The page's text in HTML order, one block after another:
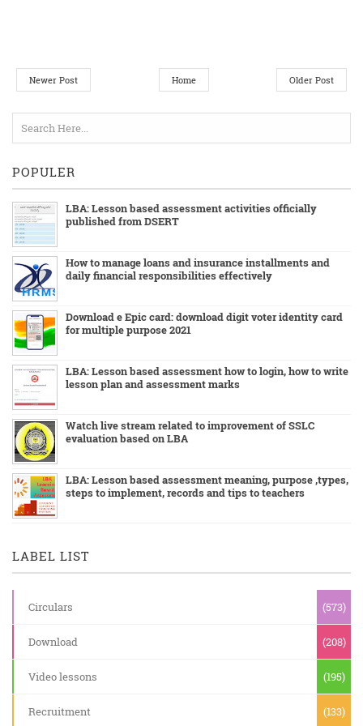
Newer Post Older Post
Home
POPULER
LBA: Lesson based assessment activities officially
published from DSERT
How to manage loans and insurance installments and
daily financial responsibilities effectively
Download e Epic card: download digit voter identity card
for multiple purpose 2021
LBA: Lesson based assessment how to login, how to write
lesson plan and assessment marks
Watch live stream related to improvement of SSLC
evaluation based on LBA
LBA: Lesson based assessment meaning, purpose ,types,
steps to implement, records and tips to teachers
LABEL LIST
Circulars (573)
Download (208)
Video lessons (195)
Recruitment (133)